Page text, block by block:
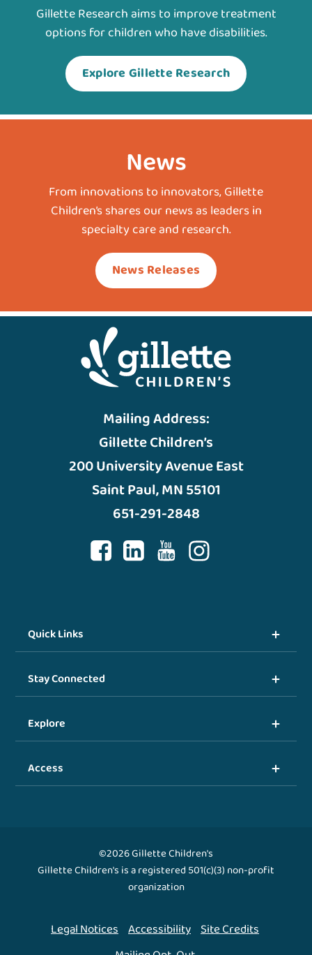
Gillette Research aims to improve treatment
options for children who have disabilities.
Explore Gillette Research
News
From innovations to innovators, Gillette
Children’s shares our news as leaders in
specialty care and research.
News Releases
Mailing Address:
Gillette Children’s
200 University Avenue East
Saint Paul, MN 55101
651-291-2848
Quick Links
Stay Connected
Explore
Access
©2026 Gillette Children's
Gillette Children's is a registered 501(c)(3) non-profit
organization
Legal Notices Accessibility Site Credits